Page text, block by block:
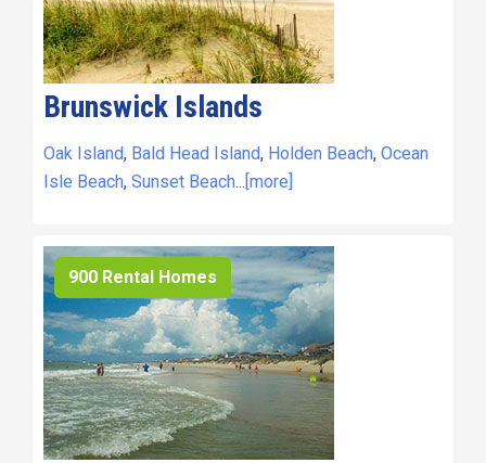
Brunswick Islands
Oak Island, Bald Head Island, Holden Beach, Ocean
Isle Beach, Sunset Beach...[more]
900 Rental Homes